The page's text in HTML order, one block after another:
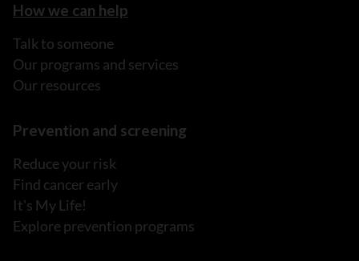
How we can help
Talk to someone
Our programs and services
Our resources
Prevention and screening
Reduce your risk
Find cancer early
It's My Life!
Explore prevention programs